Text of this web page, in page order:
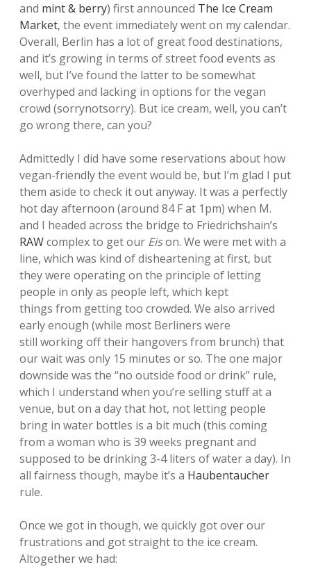
and mint & berry) first announced The Ice Cream
Market, the event immediately went on my calendar.
Overall, Berlin has a lot of great food destinations,
and it’s growing in terms of street food events as
well, but I’ve found the latter to be somewhat
overhyped and lacking in options for the vegan
crowd (sorrynotsorry). But ice cream, well, you can’t
go wrong there, can you?
Admittedly I did have some reservations about how
vegan-friendly the event would be, but I’m glad I put
them aside to check it out anyway. It was a perfectly
hot day afternoon (around 84 F at 1pm) when M.
and I headed across the bridge to Friedrichshain’s
RAWcomplex to get our Eison. We were met with a
line, which was kind of disheartening at first, but
they were operating on the principle of letting
people in only as people left, which kept
things from getting too crowded. We also arrived
early enough (while most Berliners were
still working off their hangovers from brunch) that
our wait was only 15 minutes or so. The one major
downside was the “no outside food or drink” rule,
which I understand when you’re selling stuff at a
venue, but on a day that hot, not letting people
bring in water bottles is a bit much (this coming
from a woman who is 39 weeks pregnant and
supposed to be drinking 3-4 liters of water a day). In
all fairness though, maybe it’s a Haubentaucher
rule.
Once we got in though, we quickly got over our
frustrations and got straight to the ice cream.
Altogether we had: